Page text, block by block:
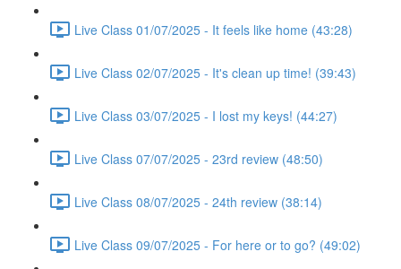
Live Class 01/07/2025 - It feels like home (43:28)
Live Class 02/07/2025 - It's clean up time! (39:43)
Live Class 03/07/2025 - I lost my keys! (44:27)
Live Class 07/07/2025 - 23rd review (48:50)
Live Class 08/07/2025 - 24th review (38:14)
Live Class 09/07/2025 - For here or to go? (49:02)